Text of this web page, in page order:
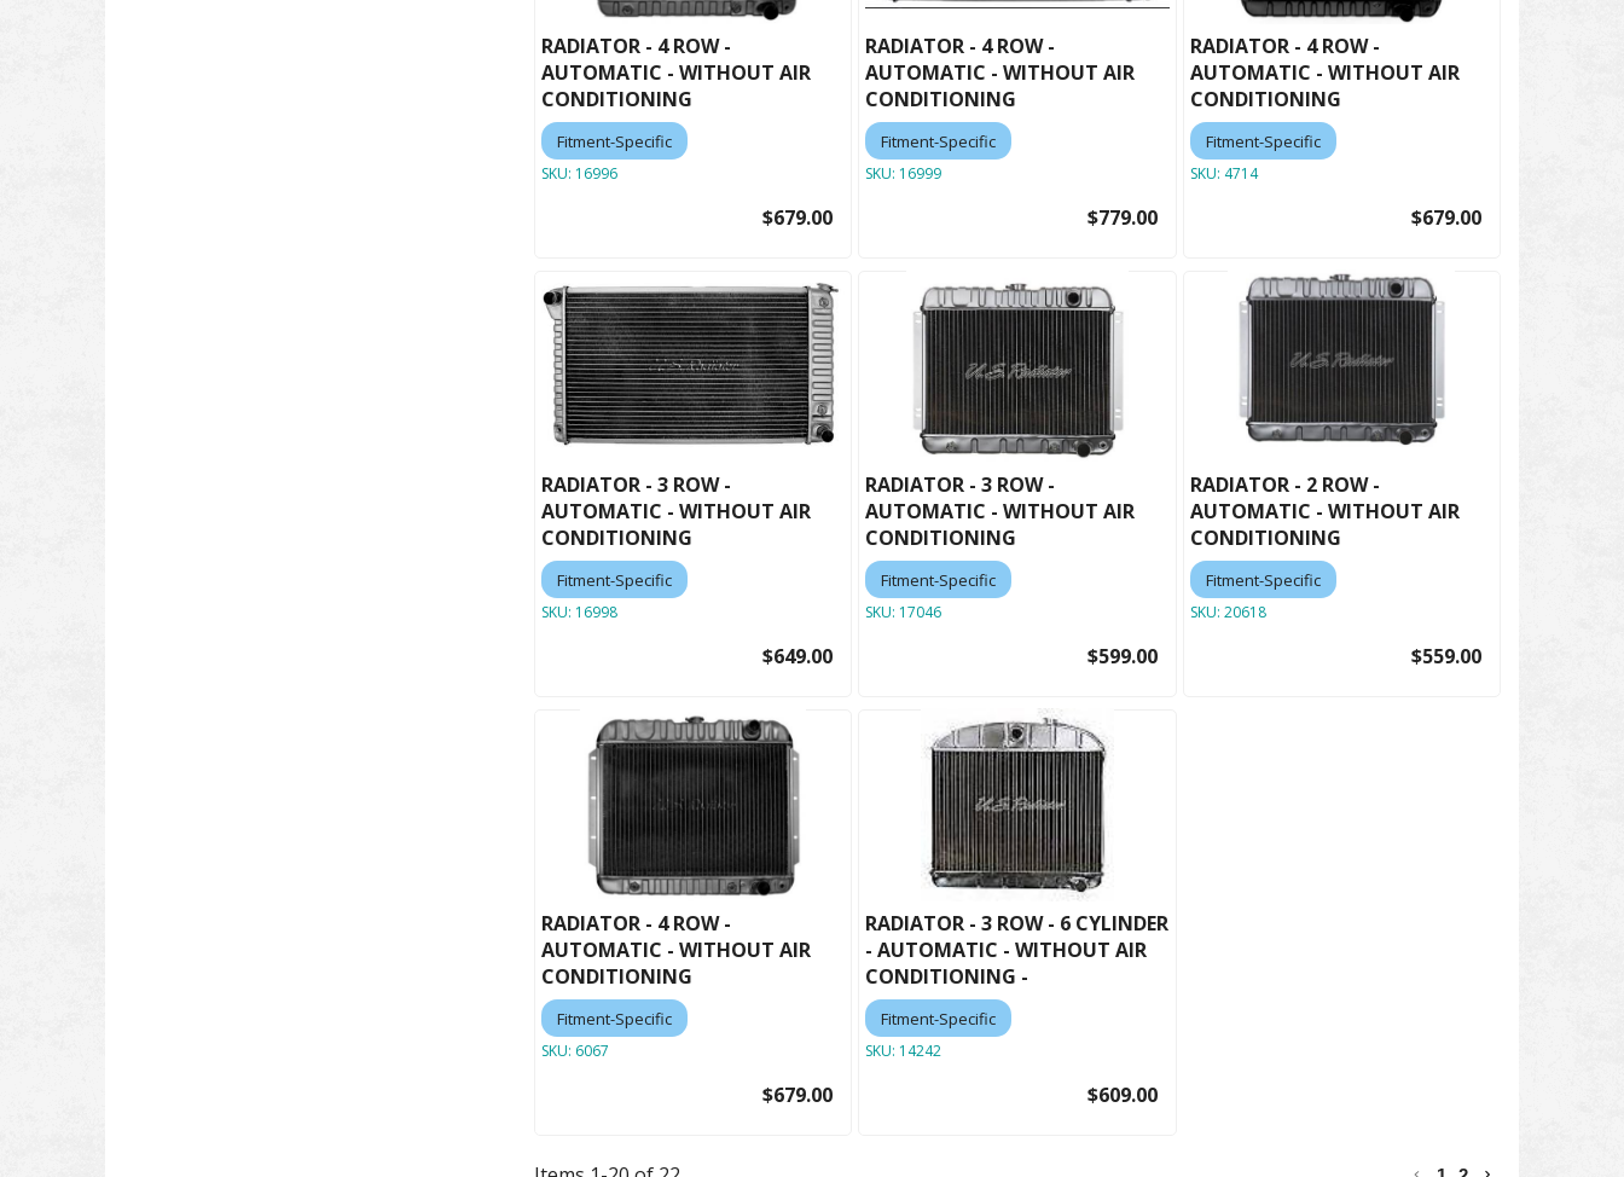
RADIATOR - 4 ROW -
AUTOMATIC - WITHOUT AIR
CONDITIONING
Fitment-Specific
SKU: 16996
$679.00
RADIATOR - 4 ROW -
AUTOMATIC - WITHOUT AIR
CONDITIONING
Fitment-Specific
SKU: 16999
$779.00
RADIATOR - 4 ROW -
AUTOMATIC - WITHOUT AIR
CONDITIONING
Fitment-Specific
SKU: 4714
$679.00
RADIATOR - 3 ROW -
AUTOMATIC - WITHOUT AIR
CONDITIONING
Fitment-Specific
SKU: 16998
$649.00
RADIATOR - 3 ROW -
AUTOMATIC - WITHOUT AIR
CONDITIONING
Fitment-Specific
SKU: 17046
$599.00
RADIATOR - 2 ROW -
AUTOMATIC - WITHOUT AIR
CONDITIONING
Fitment-Specific
SKU: 20618
$559.00
RADIATOR - 4 ROW -
AUTOMATIC - WITHOUT AIR
CONDITIONING
Fitment-Specific
SKU: 6067
$679.00
RADIATOR - 3 ROW - 6 CYLINDER
- AUTOMATIC - WITHOUT AIR
CONDITIONING -
Fitment-Specific
SKU: 14242
$609.00